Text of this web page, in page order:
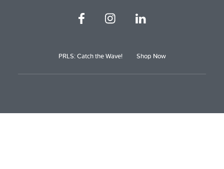
PRLS: Catch the Wave! Shop Now